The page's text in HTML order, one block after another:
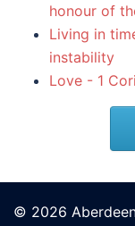
honour of
Living in
instability
Love - 1
© 2026